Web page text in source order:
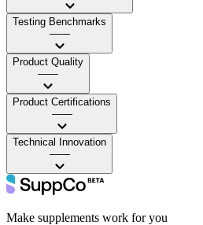
Testing Benchmarks
——
Product Quality
——
Product Certifications
——
Technical Innovation
——
Make supplements work for you